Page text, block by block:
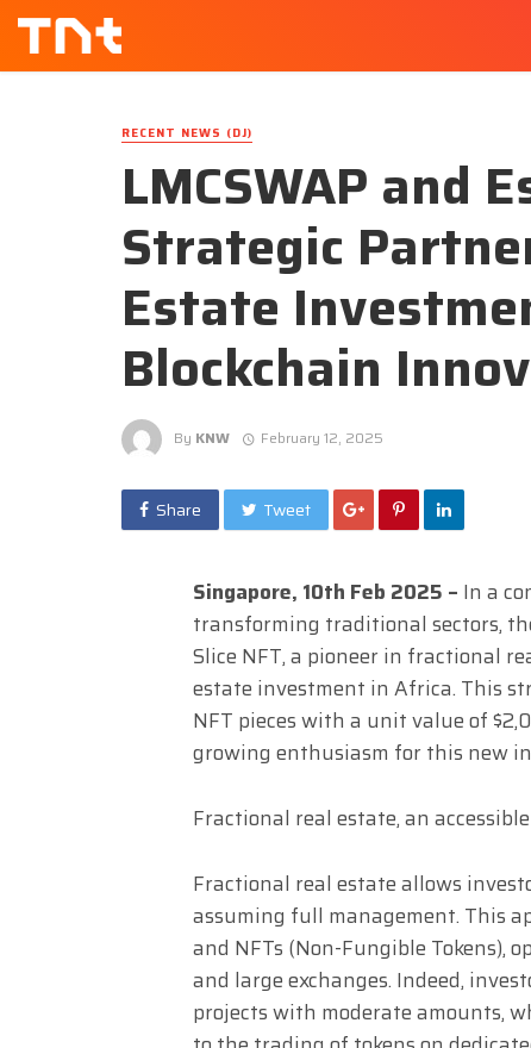
RECENT NEWS (DJ)
LMCSWAP and
Strategic
Estate
Blockchain
By KNW February 12, 2025
Share Tweet
Singapore, 10th Feb 2025 – In a
transforming traditional sectors,
Slice NFT, a pioneer in fractional
estate investment in Africa. This
NFT pieces with a unit value of
growing enthusiasm for this new
Fractional real estate, an
Fractional real estate allows
assuming full management. This
and NFTs (Non-Fungible Tokens),
and large exchanges. Indeed,
projects with moderate amounts,